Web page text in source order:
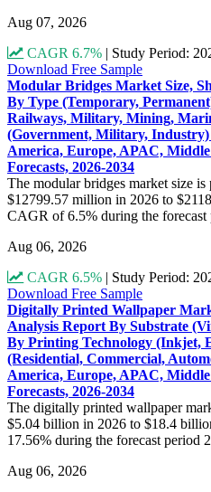
Aug 07, 2026
CAGR 6.7% | Study Period:
Download Free Sample
Modular Bridges Market Size,
By Type (Temporary,
Railways, Military, Mining,
(Government, Military,
America, Europe, APAC,
Forecasts, 2026-2034
The modular bridges market size
$12799.57 million in 2026 to
CAGR of 6.5% during the forecast
Aug 06, 2026
CAGR 6.5% | Study Period:
Download Free Sample
Digitally Printed Wallpaper
Analysis Report By Substrate
By Printing Technology (Inkjet,
(Residential, Commercial,
America, Europe, APAC,
Forecasts, 2026-2034
The digitally printed wallpaper
$5.04 billion in 2026 to $18.4
17.56% during the forecast period
Aug 06, 2026